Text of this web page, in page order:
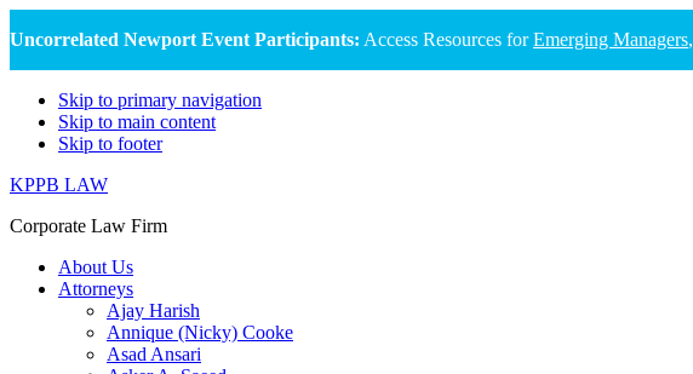
Uncorrelated Newport Event Participants: Access Resources forEmerging Managers,
Skip to primary navigation
Skip to main content
Skip to footer
KPPB LAW
Corporate Law Firm
About Us
Attorneys
Ajay Harish
Annique (Nicky) Cooke
Asad Ansari